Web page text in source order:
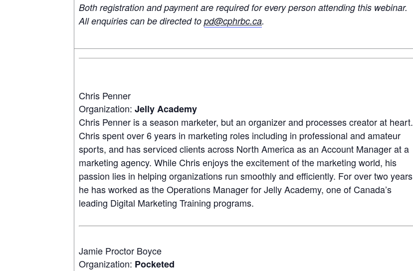
Both registration and payment are required for every person attending this webinar.
All enquiries can be directed to pd@cphrbc.ca.
Chris Penner
Organization: Jelly Academy
Chris Penner is a season marketer, but an organizer and processes creator at heart.
Chris spent over 6 years in marketing roles including in professional and amateur
sports, and has serviced clients across North America as an Account Manager at a
marketing agency. While Chris enjoys the excitement of the marketing world, his
passion lies in helping organizations run smoothly and efficiently. For over two years
he has worked as the Operations Manager for Jelly Academy, one of Canada’s
leading Digital Marketing Training programs.
Jamie Proctor Boyce
Organization: Pocketed